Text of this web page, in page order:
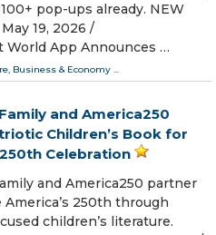
pop-ups already. NEW
19, 2026 /⁨
World App Announces …
, Business & Economy ...
and America250
Children’s Book for
Celebration
and America250 partner
250th through
children’s literature.